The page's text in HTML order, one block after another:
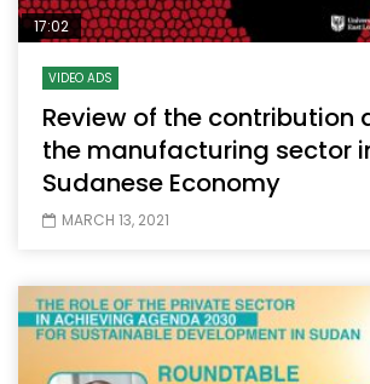
17:02
VIDEO ADS
Review of the contribution
the manufacturing sector
Sudanese Economy
MARCH 13, 2021